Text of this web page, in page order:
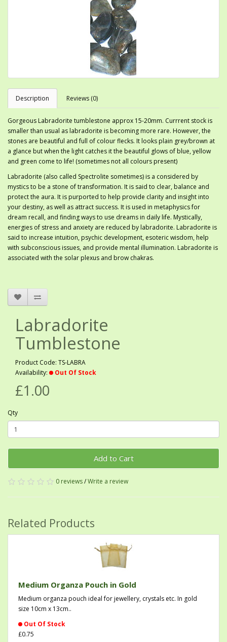
Description Reviews (0)
Gorgeous Labradorite tumblestone approx 15-20mm. Currrent stock is
smaller than usual as labradorite is becoming more rare. However, the
stones are beautiful and full of colour flecks. It looks plain grey/brown at
a glance but when the light catches it the beautiful glows of blue, yellow
and green come to life! (sometimes not all colours present)
Labradorite (also called Spectrolite sometimes) is a considered by
mystics to be a stone of transformation. It is said to clear, balance and
protect the aura. It is purported to help provide clarity and insight into
your destiny, as well as attract success. It is used in metaphysics for
dream recall, and finding ways to use dreams in daily life. Mystically,
energies of stress and anxiety are reduced by labradorite. Labradorite is
said to increase intuition, psychic development, esoteric wisdom, help
with subconscious issues, and provide mental illumination. Labradorite is
associated with the solar plexus and brow chakras.
Labradorite
Tumblestone
Product Code: TS-LABRA
Availability:
Out Of Stock
£1.00
Qty
Add to Cart
0 reviews/Write a review
Related Products
Medium Organza Pouch in Gold
Medium organza pouch ideal for jewellery, crystals etc. In gold
size 10cm x 13cm..
Out Of Stock
£0.75